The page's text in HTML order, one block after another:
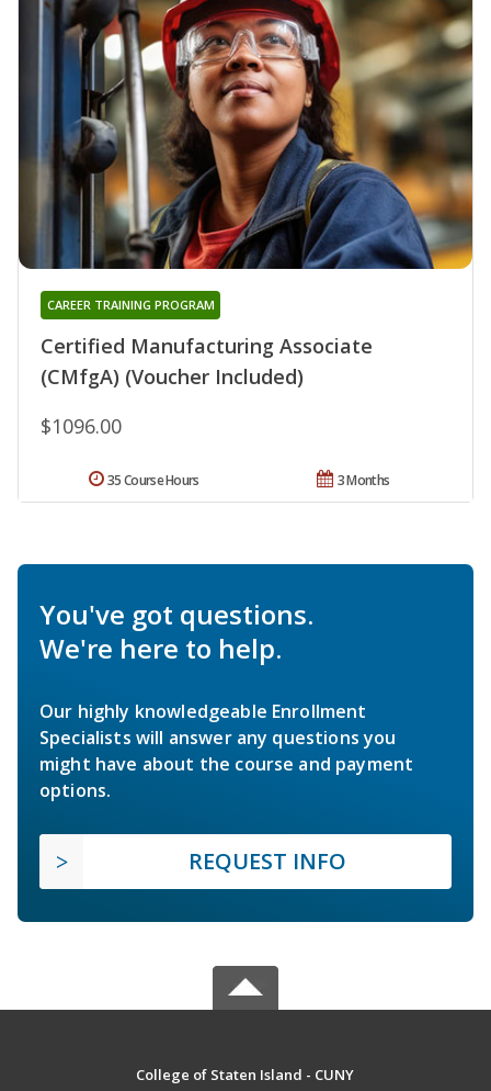
Certified Manufacturing Associate
(CMfgA) (Voucher Included)
CAREER TRAINING PROGRAM
$1096.00
3 Months
35 Course Hours
You've got questions.
We're here to help.
Our highly knowledgeable Enrollment
Specialists will answer any questions you
might have about the course and payment
options.
REQUEST INFO
College of Staten Island - CUNY